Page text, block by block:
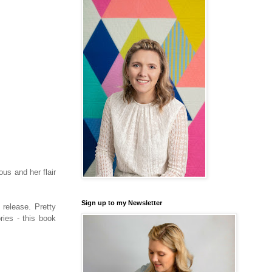
and her flair
Pretty
- this book
Sign up to my Newsletter